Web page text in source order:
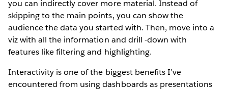
you can indirectly cover more material. Instead of
skipping to the main points, you can show the
audience the data you started with. Then, move into a
viz with all the information and drill -down with
features like filtering and highlighting.
Interactivity is one of the biggest benefits I’ve
encountered from using dashboards as presentations